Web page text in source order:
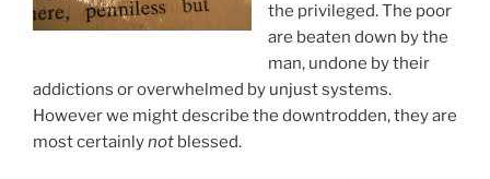
the privileged. The poor
are beaten down by the
man, undone by their
addictions or overwhelmed by unjust systems.
However we might describe the downtrodden, they are
most certainlynot blessed.